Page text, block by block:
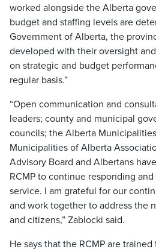
worked alongside the Alberta
budget and staffing levels are
Government of Alberta, the
developed with their oversight
on strategic and budget
regular basis.”
“Open communication and
leaders; county and municipal
councils; the Alberta
Municipalities of Alberta
Advisory Board and Albertans
RCMP to continue responding
service. I am grateful for our
and work together to address the
and citizens,” Zablocki said.
He says that the RCMP are